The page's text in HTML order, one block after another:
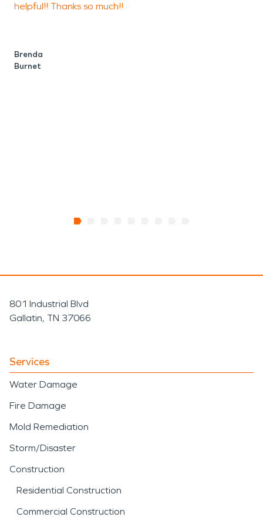
process easy and stress-free.
helpful!! Thanks so much!!
Brenda
Burnet
801 Industrial Blvd
Gallatin, TN 37066
Services
Water Damage
Fire Damage
Mold Remediation
Storm/Disaster
Construction
Residential Construction
Commercial Construction